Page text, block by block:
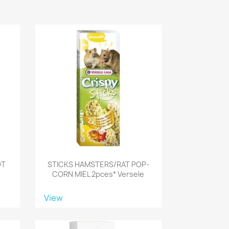
STICKS HAMSTERS/RAT POP-
CORN MIEL 2pces* Versele
View